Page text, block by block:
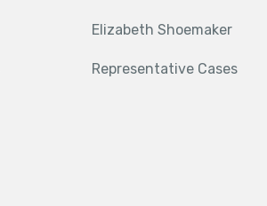
Elizabeth Shoemaker
Representative Cases